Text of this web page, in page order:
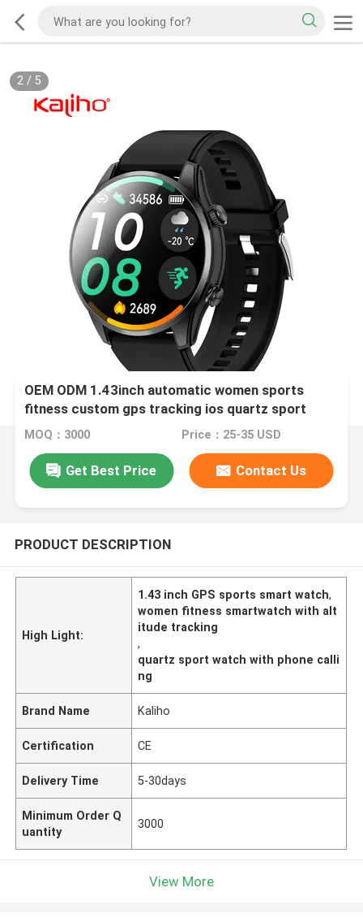
2/ 5
OEM ODM 1.43inch automatic women sports
fitness custom gps tracking ios quartz sport
smart phone calling G1000 watch key altitude
MOQ：3000 Price：25-35 USD
Get Best Price Contact Us
PRODUCT DESCRIPTION
High Light:
1.43 inch GPS sports smart watch,
women fitness smartwatch with alt
itude tracking
,
quartz sport watch with phone calli
ng
Brand Name Kaliho
Certification CE
Delivery Time 5-30days
Minimum Order Q
uantity
3000
View More